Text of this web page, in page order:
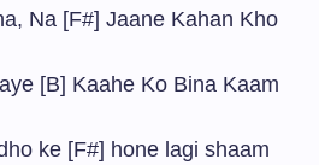
Na [F#] Jaane Kahan Kho
[B] Kaahe Ko Bina Kaam
ke [F#] hone lagi shaam